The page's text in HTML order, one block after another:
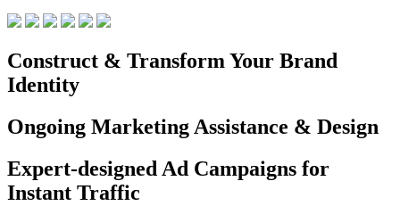
Construct & Transform Your Brand
Identity
Ongoing Marketing Assistance & Design
Expert-designed Ad Campaigns for
Instant Traffic